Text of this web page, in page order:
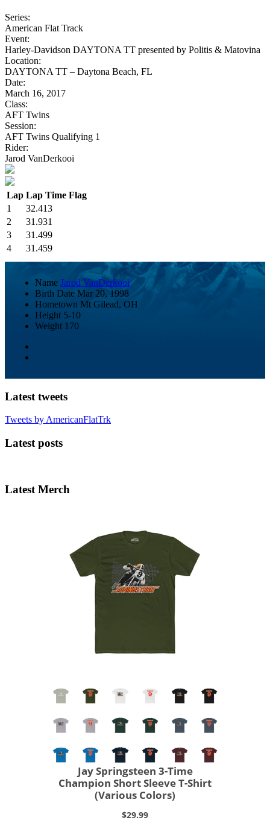
Series:
American Flat Track
Event:
Harley-Davidson DAYTONA TT presented by Politis & Matovina
Location:
DAYTONA TT – Daytona Beach, FL
Date:
March 16, 2017
Class:
AFT Twins
Session:
AFT Twins Qualifying 1
Rider:
Jarod VanDerkooi
Lap Lap Time Flag
1
32.413
2
31.931
3
31.499
4
31.459
Name Jarod VanDerkooi
Birth Date Mar 20, 1998
Hometown Mt Gilead, OH
Height 5-10
Weight 170
Latest tweets
Tweets by AmericanFlatTrk
Latest posts
Latest Merch